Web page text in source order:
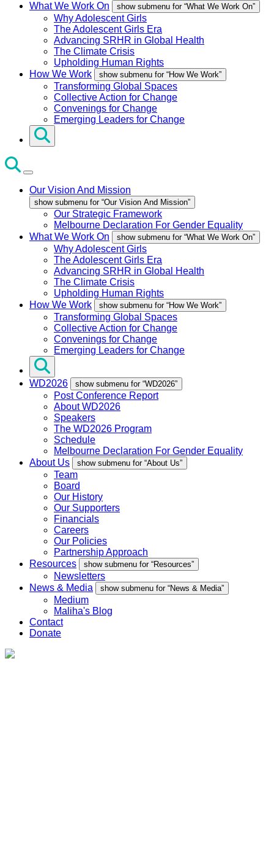
What We Work On
show submenu for “What We Work On”
Why Adolescent Girls
The Adolescent Girls Era
Advancing SRHR in Global Health
The Climate Crisis
Upholding Human Rights
How We Work
show submenu for “How We Work”
Transforming Global Spaces
Collective Action for Change
Convenings for Change
Emerging Leaders for Change
Our Vision And Mission
show submenu for “Our Vision And Mission”
Our Strategic Framework
Melbourne Declaration For Gender Equality
What We Work On
show submenu for “What We Work On”
Why Adolescent Girls
The Adolescent Girls Era
Advancing SRHR in Global Health
The Climate Crisis
Upholding Human Rights
How We Work
show submenu for “How We Work”
Transforming Global Spaces
Collective Action for Change
Convenings for Change
Emerging Leaders for Change
WD2026 show submenu for “WD2026”
Post Conference Report
About WD2026
Speakers
The WD2026 Program
Schedule
Melbourne Declaration For Gender Equality
About Us
show submenu for “About Us”
Team
Board
Our History
Our Supporters
Financials
Careers
Our Policies
Partnership Approach
Resources
show submenu for “Resources”
Newsletters
News & Media
show submenu for “News & Media”
Medium
Maliha's Blog
Contact
Donate